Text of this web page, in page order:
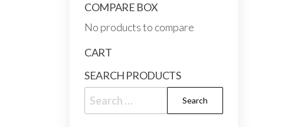
COMPARE BOX
No products to compare
CART
SEARCH PRODUCTS
Search
for: